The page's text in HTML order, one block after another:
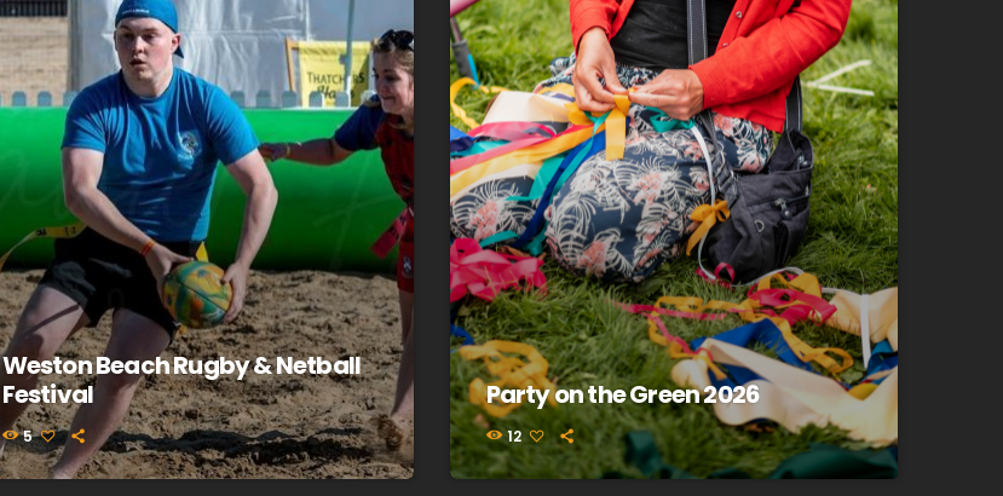
Weston Beach Rugby & Netball
Festival
5
Party on the Green 2026
12